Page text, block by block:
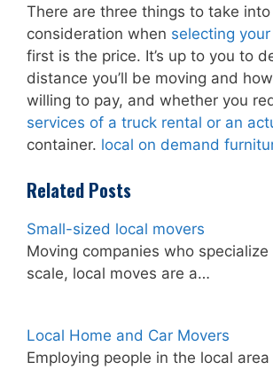
There are three things to take into
consideration when selecting
first is the price. It’s up to you to
distance you’ll be moving and
willing to pay, and whether you
services of a truck rental or an
container. local on demand
Related Posts
Small-sized local movers
Moving companies who
scale, local moves are a…
Local Home and Car Movers
Employing people in the local